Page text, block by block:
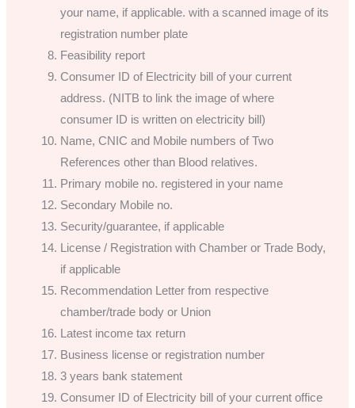
your name, if applicable. with a scanned image of its
registration number plate
Feasibility report
Consumer ID of Electricity bill of your current
address. (NITB to link the image of where
consumer ID is written on electricity bill)
Name, CNIC and Mobile numbers of Two
References other than Blood relatives.
Primary mobile no. registered in your name
Secondary Mobile no.
Security/guarantee, if applicable
License / Registration with Chamber or Trade Body,
if applicable
Recommendation Letter from respective
chamber/trade body or Union
Latest income tax return
Business license or registration number
3 years bank statement
Consumer ID of Electricity bill of your current office